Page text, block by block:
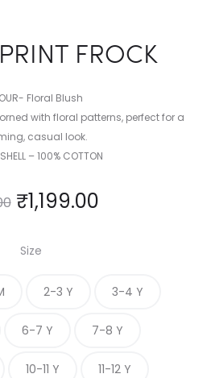
FROCK
Floral Blush
with floral patterns, perfect for a
casual look.
– 100% COTTON
₹1,199.00
Size
2-3 Y 3-4 Y
6-7 Y 7-8 Y
10-11 Y 11-12 Y